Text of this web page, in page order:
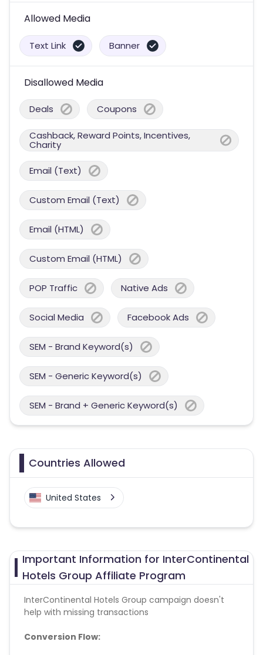
Allowed Media
Text Link Banner
Disallowed Media
Deals Coupons
Cashback, Reward Points, Incentives,
Charity
Email (Text)
Custom Email (Text)
Email (HTML)
Custom Email (HTML)
POP Traffic Native Ads
Social Media Facebook Ads
SEM - Brand Keyword(s)
SEM - Generic Keyword(s)
SEM - Brand + Generic Keyword(s)
Countries Allowed
United States
Important Information for InterContinental
Hotels Group Affiliate Program
InterContinental Hotels Group campaign doesn't
help with missing transactions
Conversion Flow: